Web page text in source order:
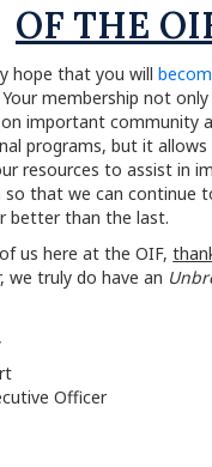
OF THE
hope that you will
Your membership not only
important community
programs, but it
resources to assist in
so that we can continue
better than the last.
us here at the OIF,
we truly do have an
Officer